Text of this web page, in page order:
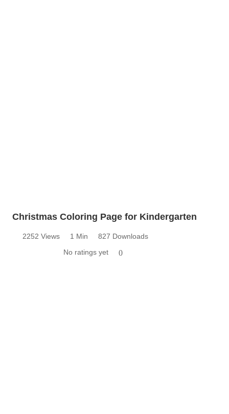
Christmas Coloring Page for Kindergarten
2252 Views 1 Min
827 Downloads
No ratings yet
0